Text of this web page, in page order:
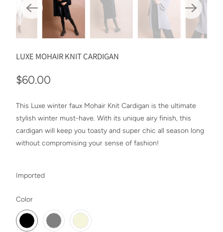
LUXE MOHAIR KNIT CARDIGAN
$60.00
This Luxe winter faux Mohair Knit Cardigan is the ultimate
stylish winter must-have. With its unique airy finish, this
cardigan will keep you toasty and super chic all season long
without compromising your sense of fashion!
Imported
Color
SWATCH-BLACK
SWATCH-GRAY
SWATCH-BEIGE